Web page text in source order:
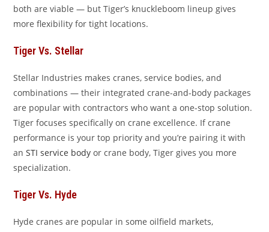
both are viable — but Tiger’s knuckleboom lineup gives
more flexibility for tight locations.
Tiger Vs. Stellar
Stellar Industries makes cranes, service bodies, and
combinations — their integrated crane-and-body packages
are popular with contractors who want a one-stop solution.
Tiger focuses specifically on crane excellence. If crane
performance is your top priority and you’re pairing it with
anSTI service body or crane body, Tiger gives you more
specialization.
Tiger Vs. Hyde
Hyde cranes are popular in some oilfield markets,